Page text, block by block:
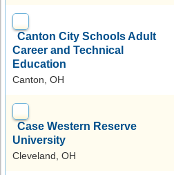
Canton City Schools Adult
Career and Technical
Education
Canton, OH
Case Western Reserve
University
Cleveland, OH